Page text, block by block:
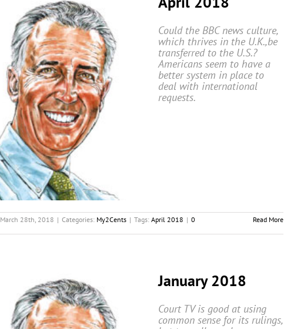
Could the BBC news culture,
which thrives in the U.K.,be
transferred to the U.S.?
Americans seem to have a
better system in place to
deal with international
requests.
March 28th, 2018 | Categories: My2Cents | Tags: April 2018 | 0
Read More
January 2018
Court TV is good at using
common sense for its rulings,